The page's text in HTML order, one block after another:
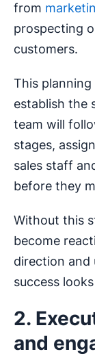
from
prospecting
customers.
This planning
establish the
team will
stages,
sales staff
before they
Without this
become
direction and
success
2.
and